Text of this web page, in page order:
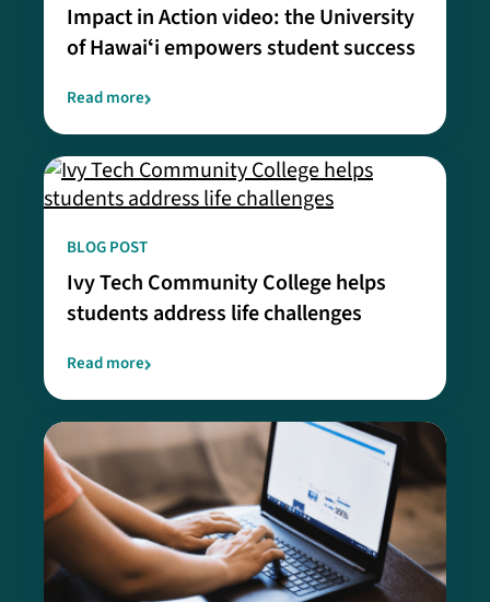
Impact in Action video: the University
of Hawaiʻi empowers student success
Read more
BLOG POST
Ivy Tech Community College helps
students address life challenges
Read more